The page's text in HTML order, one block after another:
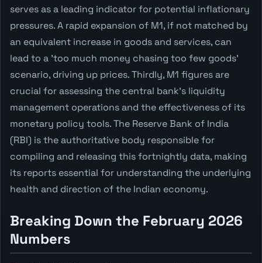
serves as a leading indicator for potential inflationary
pressures. A rapid expansion of M1, if not matched by
an equivalent increase in goods and services, can
lead to a 'too much money chasing too few goods'
scenario, driving up prices. Thirdly, M1 figures are
crucial for assessing the central bank's liquidity
management operations and the effectiveness of its
monetary policy tools. The Reserve Bank of India
(RBI) is the authoritative body responsible for
compiling and releasing this fortnightly data, making
its reports essential for understanding the underlying
health and direction of the Indian economy.
Breaking Down the February 2026
Numbers